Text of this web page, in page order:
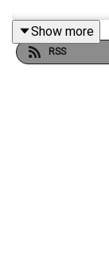
Show more
RSS